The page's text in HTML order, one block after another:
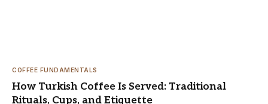
COFFEE FUNDAMENTALS
How Turkish Coffee Is Served: Traditional
Rituals, Cups, and Etiquette